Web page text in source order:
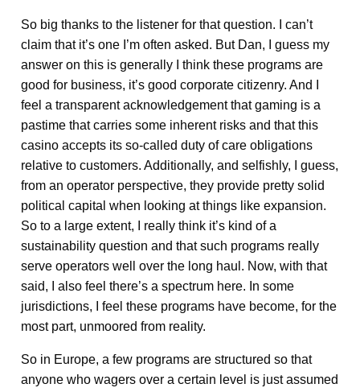
So big thanks to the listener for that question. I can’t
claim that it’s one I’m often asked. But Dan, I guess my
answer on this is generally I think these programs are
good for business, it’s good corporate citizenry. And I
feel a transparent acknowledgement that gaming is a
pastime that carries some inherent risks and that this
casino accepts its so-called duty of care obligations
relative to customers. Additionally, and selfishly, I guess,
from an operator perspective, they provide pretty solid
political capital when looking at things like expansion.
So to a large extent, I really think it’s kind of a
sustainability question and that such programs really
serve operators well over the long haul. Now, with that
said, I also feel there’s a spectrum here. In some
jurisdictions, I feel these programs have become, for the
most part, unmoored from reality.
So in Europe, a few programs are structured so that
anyone who wagers over a certain level is just assumed